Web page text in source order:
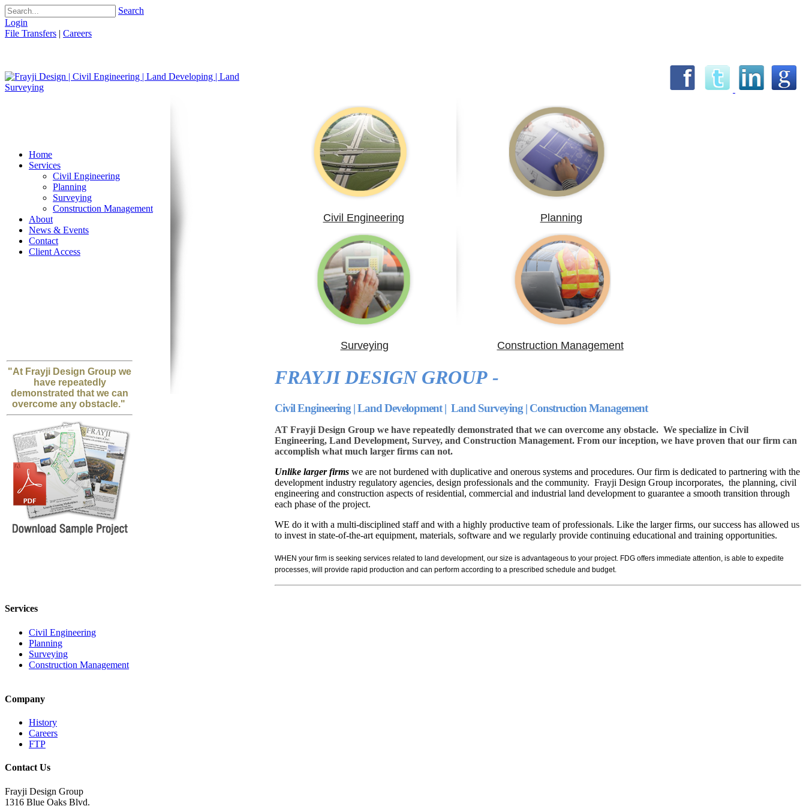
Search
Login
File Transfers | Careers
Home
Services
Civil Engineering
Planning
Surveying
Construction Management
About
News & Events
Contact
Client Access
Civil Engineering Planning
Surveying Construction Management
"At Frayji Design Group we
have repeatedly
demonstrated that we can
overcome any obstacle."
FRAYJI DESIGN GROUP -
Civil Engineering | Land Development | Land Surveying | Construction Management
AT Frayji Design Group we have repeatedly demonstrated that we can overcome any obstacle. We specialize in Civil
Engineering, Land Development, Survey, and Construction Management. From our inception, we have proven that our firm can
accomplish what much larger firms can not.
Unlike larger firms we are not burdened with duplicative and onerous systems and procedures. Our firm is dedicated to partnering with the
development industry regulatory agencies, design professionals and the community. Frayji Design Group incorporates, the planning, civil
engineering and construction aspects of residential, commercial and industrial land development to guarantee a smooth transition through
each phase of the project.
WE do it with a multi-disciplined staff and with a highly productive team of professionals. Like the larger firms, our success has allowed us
to invest in state-of-the-art equipment, materials, software and we regularly provide continuing educational and training opportunities.
WHEN your firm is seeking services related to land development, our size is advantageous to your project. FDG offers immediate attention, is able to expedite
processes, will provide rapid production and can perform according to a prescribed schedule and budget.
Services
Civil Engineering
Planning
Surveying
Construction Management
Company
History
Careers
FTP
Contact Us
Frayji Design Group
1316 Blue Oaks Blvd.